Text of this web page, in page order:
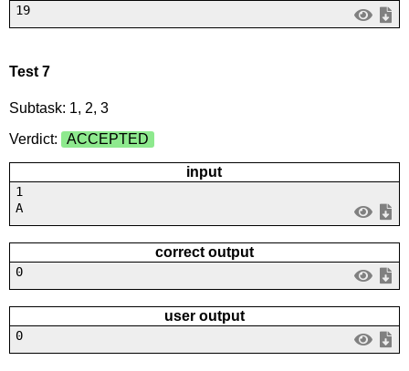
19
Test 7
Subtask: 1, 2, 3
Verdict:
ACCEPTED
input
1
A
correct output
0
user output
0